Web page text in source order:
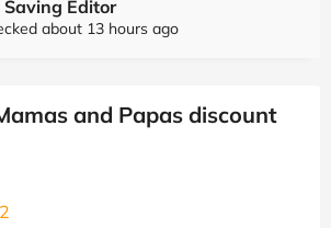
Saving Editor
about 13 hours ago
and Papas discount
2